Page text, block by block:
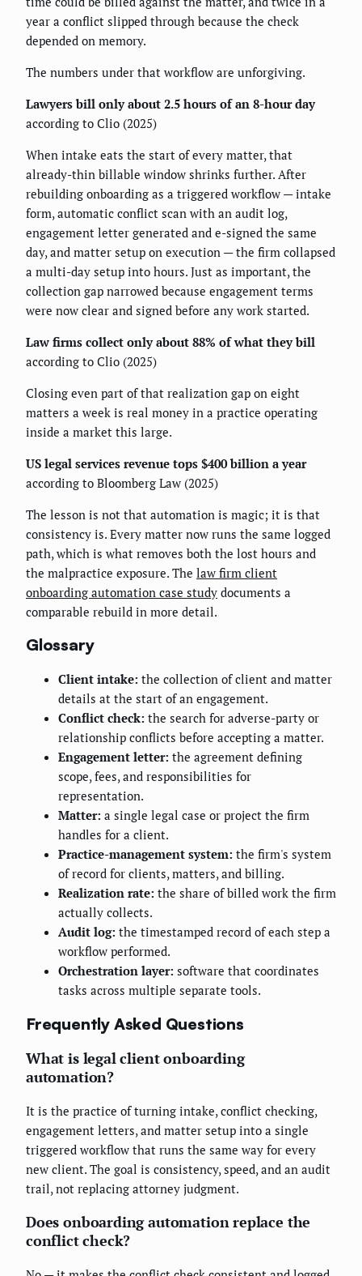
year a conflict slipped through because the check
depended on memory.
The numbers under that workflow are unforgiving.
Lawyers bill only about 2.5 hours of an 8-hour day
according to Clio (2025)
When intake eats the start of every matter, that
already-thin billable window shrinks further. After
rebuilding onboarding as a triggered workflow — intake
form, automatic conflict scan with an audit log,
engagement letter generated and e-signed the same
day, and matter setup on execution — the firm collapsed
a multi-day setup into hours. Just as important, the
collection gap narrowed because engagement terms
were now clear and signed before any work started.
Law firms collect only about 88% of what they bill
according to Clio (2025)
Closing even part of that realization gap on eight
matters a week is real money in a practice operating
inside a market this large.
US legal services revenue tops $400 billion a year
according to Bloomberg Law (2025)
The lesson is not that automation is magic; it is that
consistency is. Every matter now runs the same logged
path, which is what removes both the lost hours and
the malpractice exposure. The law firm client
onboarding automation case study documents a
comparable rebuild in more detail.
Glossary
Client intake: the collection of client and matter
details at the start of an engagement.
Conflict check: the search for adverse-party or
relationship conflicts before accepting a matter.
Engagement letter: the agreement defining
scope, fees, and responsibilities for
representation.
Matter: a single legal case or project the firm
handles for a client.
Practice-management system: the firm's system
of record for clients, matters, and billing.
Realization rate: the share of billed work the firm
actually collects.
Audit log: the timestamped record of each step a
workflow performed.
Orchestration layer: software that coordinates
tasks across multiple separate tools.
Frequently Asked Questions
What is legal client onboarding
automation?
It is the practice of turning intake, conflict checking,
engagement letters, and matter setup into a single
triggered workflow that runs the same way for every
new client. The goal is consistency, speed, and an audit
trail, not replacing attorney judgment.
Does onboarding automation replace the
conflict check?